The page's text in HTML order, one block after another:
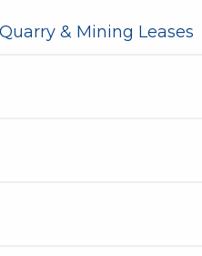
& Mining Leases